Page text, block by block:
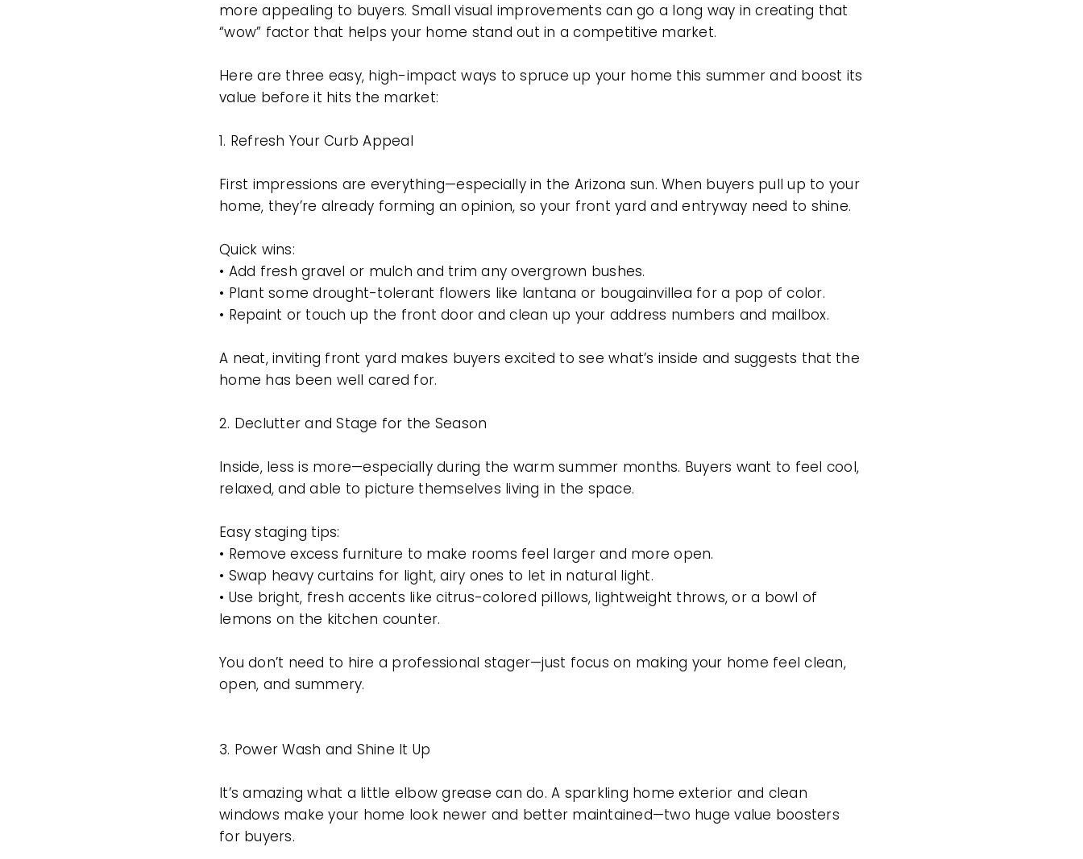
BUYERS
more appealing to buyers. Small visual improvements can go a long way in creating that
“wow” factor that helps your home stand out in a competitive market.
Here are three easy, high-impact ways to spruce up your home this summer and boost its
value before it hits the market:
1. Refresh Your Curb Appeal
First impressions are everything—especially in the Arizona sun. When buyers pull up to your
home, they’re already forming an opinion, so your front yard and entryway need to shine.
Quick wins:
• Add fresh gravel or mulch and trim any overgrown bushes.
• Plant some drought-tolerant flowers like lantana or bougainvillea for a pop of color.
• Repaint or touch up the front door and clean up your address numbers and mailbox.
A neat, inviting front yard makes buyers excited to see what’s inside and suggests that the
home has been well cared for.
2. Declutter and Stage for the Season
Inside, less is more—especially during the warm summer months. Buyers want to feel cool,
relaxed, and able to picture themselves living in the space.
Easy staging tips:
• Remove excess furniture to make rooms feel larger and more open.
• Swap heavy curtains for light, airy ones to let in natural light.
• Use bright, fresh accents like citrus-colored pillows, lightweight throws, or a bowl of
lemons on the kitchen counter.
You don’t need to hire a professional stager—just focus on making your home feel clean,
open, and summery.
3. Power Wash and Shine It Up
It’s amazing what a little elbow grease can do. A sparkling home exterior and clean
windows make your home look newer and better maintained—two huge value boosters
for buyers.